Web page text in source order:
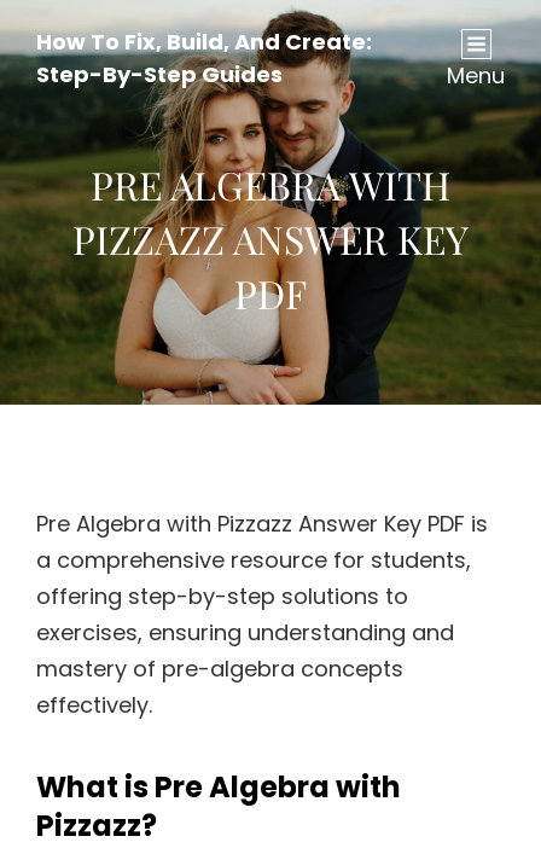
How To Fix, Build, And Create:
Step-By-Step Guides
Menu
PRE ALGEBRA WITH
PIZZAZZ ANSWER KEY
PDF
Pre Algebra with Pizzazz Answer Key PDF is
a comprehensive resource for students,
offering step-by-step solutions to
exercises, ensuring understanding and
mastery of pre-algebra concepts
effectively.
What is Pre Algebra with
Pizzazz?